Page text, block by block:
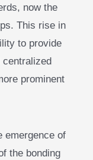
now the
This rise in
to provide
centralized
prominent
emergence of
the bonding